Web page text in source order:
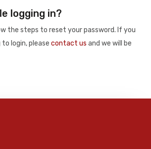
logging in?
the steps to reset your password. If you
login, please contact us and we will be